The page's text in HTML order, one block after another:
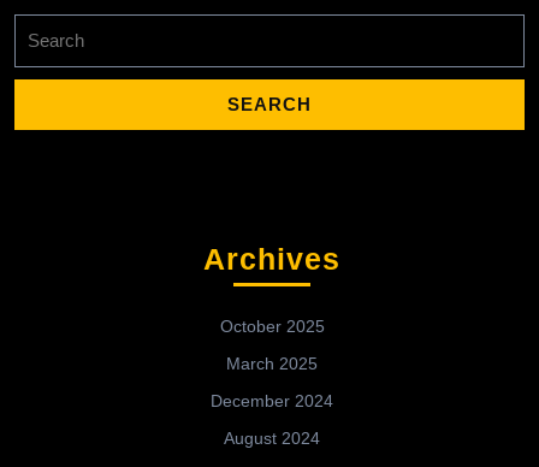
for:
Archives
October 2025
March 2025
December 2024
August 2024